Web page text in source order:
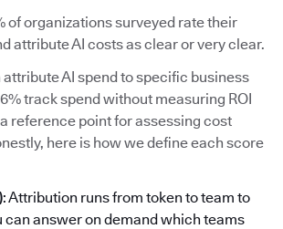
of organizations surveyed rate their
attribute AI costs as clear or very clear.
attribute AI spend to specific business
track spend without measuring ROI
reference point for assessing cost
here is how we define each score
: Attribution runs from token to team to
can answer on demand which teams